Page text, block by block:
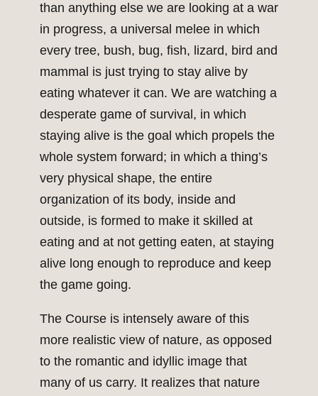
than anything else we are looking at a war
in progress, a universal melee in which
every tree, bush, bug, fish, lizard, bird and
mammal is just trying to stay alive by
eating whatever it can. We are watching a
desperate game of survival, in which
staying alive is the goal which propels the
whole system forward; in which a thing’s
very physical shape, the entire
organization of its body, inside and
outside, is formed to make it skilled at
eating and at not getting eaten, at staying
alive long enough to reproduce and keep
the game going.
The Course is intensely aware of this
more realistic view of nature, as opposed
to the romantic and idyllic image that
many of us carry. It realizes that nature